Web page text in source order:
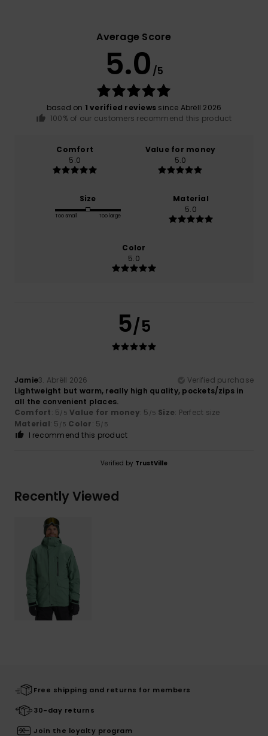
Average Score
5.0 /5
based on 1 verified reviews since Abrëll 2026
100% of our customers recommend this product
Comfort
5.0
Value for money
5.0
Size
Too small Too large
Material
5.0
Color
5.0
5/5
Jamie3. Abrëll 2026
Verified purchase
Lightweight but warm, really high quality, pockets/zips in
all the convenient places.
Comfort: 5/5 Value for money: 5 /5 Size: Perfect size
Material: 5 /5 Color: 5/5
I recommend this product
Verified by TrustVille
Recently Viewed
Free shipping and returns for members
30-day returns
Join the loyalty program